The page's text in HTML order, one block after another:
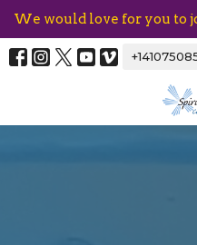
We would love for you to